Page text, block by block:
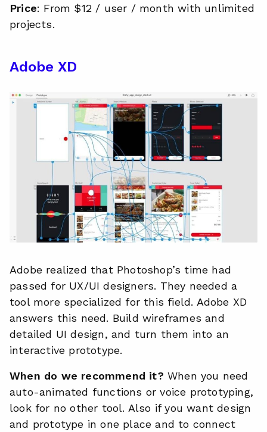
Price: From $12 / user / month with unlimited
projects.
Adobe XD
Adobe realized that Photoshop’s time had
passed for UX/UI designers. They needed a
tool more specialized for this field. Adobe XD
answers this need. Build wireframes and
detailed UI design, and turn them into an
interactive prototype.
When do we recommend it? When you need
auto-animated functions or voice prototyping,
look for no other tool. Also if you want design
and prototype in one place and to connect